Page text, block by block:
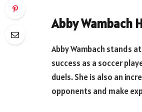
Abby Wambach
Abby Wambach stands
success as a soccer
duels. She is also an
opponents and make